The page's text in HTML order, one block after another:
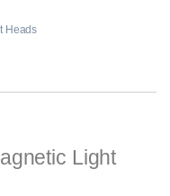
Heads
Light